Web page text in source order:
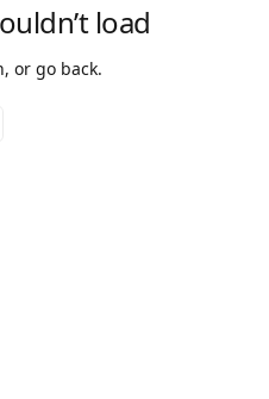
load
or go back.